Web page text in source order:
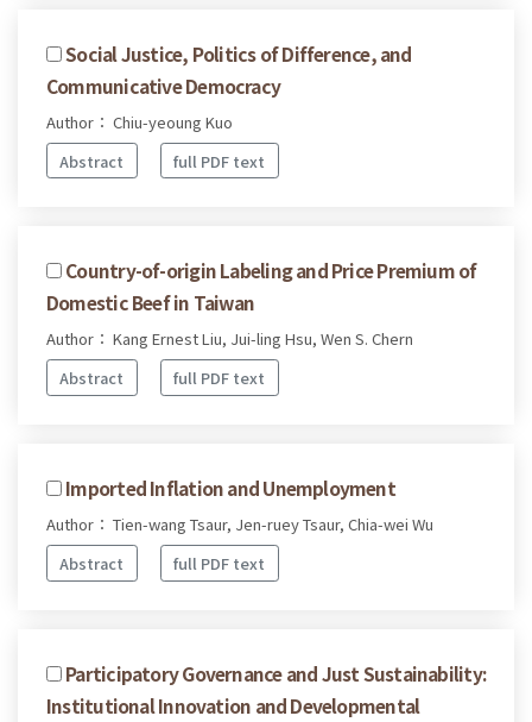
Social Justice, Politics of Difference, and
Communicative Democracy
Author： Chiu-yeoung Kuo
Abstract
full PDF text
Country-of-origin Labeling and Price Premium of
Domestic Beef in Taiwan
Author： Kang Ernest Liu, Jui-ling Hsu, Wen S. Chern
Abstract
full PDF text
Imported Inflation and Unemployment
Author： Tien-wang Tsaur, Jen-ruey Tsaur, Chia-wei Wu
Abstract
full PDF text
Participatory Governance and Just Sustainability:
Institutional Innovation and Developmental